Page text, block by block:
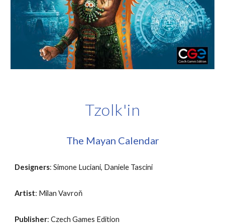
Tzolk'in
The Mayan Calendar
Designers: Simone Luciani, Daniele Tascini
Artist: Milan Vavroň
Publisher: Czech Games Edition